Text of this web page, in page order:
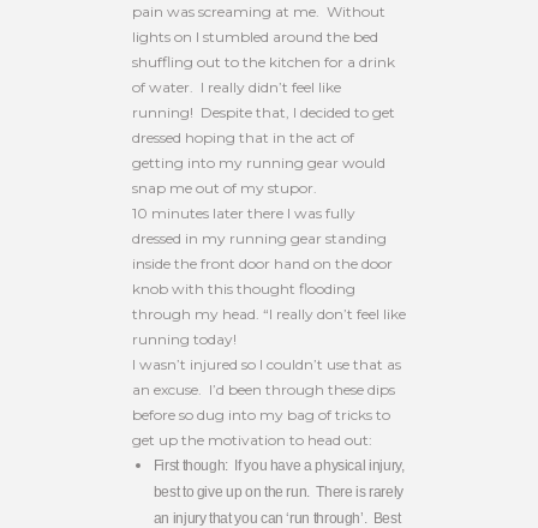
pain was screaming at me. Without
lights on I stumbled around the bed
shuffling out to the kitchen for a drink
of water. I really didn’t feel like
running! Despite that, I decided to get
dressed hoping that in the act of
getting into my running gear would
snap me out of my stupor.
10 minutes later there I was fully
dressed in my running gear standing
inside the front door hand on the door
knob with this thought flooding
through my head. “I really don’t feel like
running today!
I wasn’t injured so I couldn’t use that as
an excuse. I’d been through these dips
before so dug into my bag of tricks to
get up the motivation to head out:
First though: If you have a physical injury,
best to give up on the run. There is rarely
an injury that you can ‘run through’. Best